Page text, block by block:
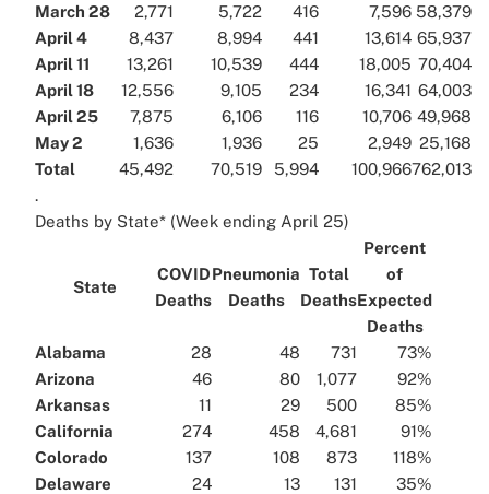
March 28
2,771 5,722 416 7,596 58,379
April 4
8,437 8,994 441 13,614 65,937
April 11
13,261 10,539 444 18,005 70,404
April 18
12,556 9,105 234 16,341 64,003
April 25
7,875 6,106 116 10,706 49,968
May 2
1,636 1,936 25 2,949 25,168
Total
45,492 70,519 5,994 100,966762,013
.
Deaths by State* (Week ending April 25)
State
COVID
Deaths
Pneumonia
Deaths
Total
Deaths
Percent
of
Expected
Deaths
Alabama
28 48 731
73%
Arizona
46 80 1,077
92%
Arkansas
11 29 500
85%
California
274 458 4,681
91%
Colorado
137 108 873
118%
Delaware
24 13 131
35%